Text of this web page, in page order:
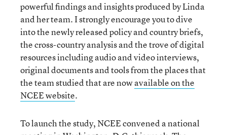
powerful findings and insights produced by Linda
and her team. I strongly encourage you to dive
into the newly released policy and country briefs,
the cross-country analysis and the trove of digital
resources including audio and video interviews,
original documents and tools from the places that
the team studied that are nowavailable on the
NCEE website.
To launch the study, NCEE convened a national